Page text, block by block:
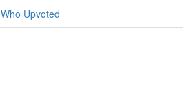
Who Upvoted